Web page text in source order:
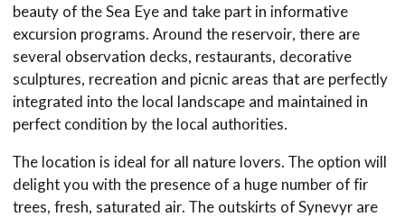
beauty of the Sea Eye and take part in informative
excursion programs. Around the reservoir, there are
several observation decks, restaurants, decorative
sculptures, recreation and picnic areas that are perfectly
integrated into the local landscape and maintained in
perfect condition by the local authorities.
The location is ideal for all nature lovers. The option will
delight you with the presence of a huge number of fir
trees, fresh, saturated air. The outskirts of Synevyr are